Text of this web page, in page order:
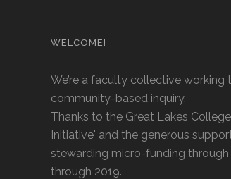
WELCOME!
We’re a faculty collective
community-based inquiry.
Thanks to the Great Lakes
Initiative' and the generous
stewarding micro-funding
through 2019.